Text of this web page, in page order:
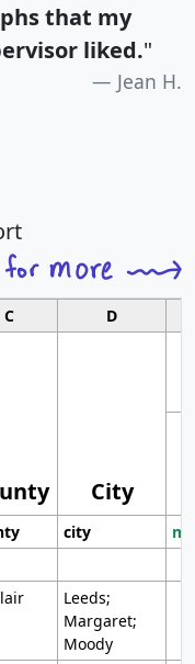
that my
liked."
Jean H.
C D
City
city
Leeds;
Margaret;
Moody